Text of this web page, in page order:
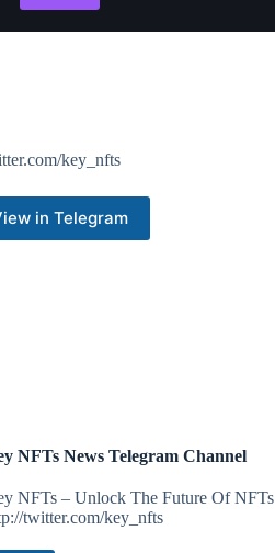
key_nfts
in Telegram
NFTs News Telegram Channel
NFTs – Unlock The Future Of NFTs
twitter.com/key_nfts